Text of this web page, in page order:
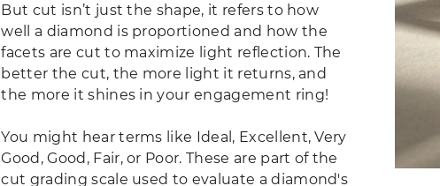
But cut isn’t just the shape, it refers to how
well a diamond is proportioned and how the
facets are cut to maximize light reflection. The
better the cut, the more light it returns, and
the more it shines in your engagement ring!
You might hear terms like Ideal, Excellent, Very
Good, Good, Fair, or Poor. These are part of the
cut grading scale used to evaluate a diamond's